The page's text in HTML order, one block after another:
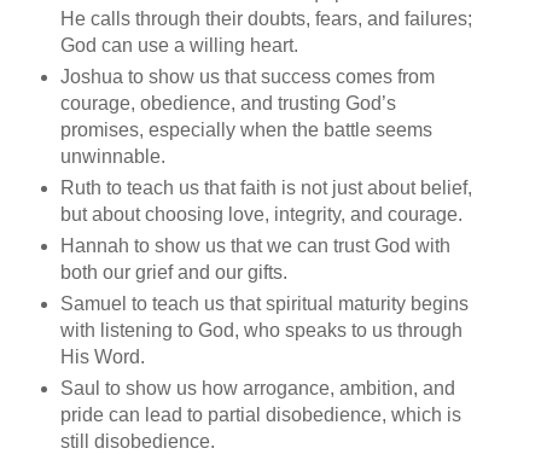
He calls through their doubts, fears, and failures;
God can use a willing heart.
Joshua to show us that success comes from
courage, obedience, and trusting God’s
promises, especially when the battle seems
unwinnable.
Ruth to teach us that faith is not just about belief,
but about choosing love, integrity, and courage.
Hannah to show us that we can trust God with
both our grief and our gifts.
Samuel to teach us that spiritual maturity begins
with listening to God, who speaks to us through
His Word.
Saul to show us how arrogance, ambition, and
pride can lead to partial disobedience, which is
still disobedience.